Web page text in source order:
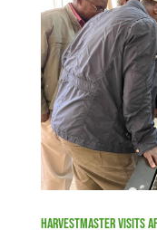
HarvestMaster visits